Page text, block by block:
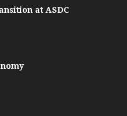
at ASDC